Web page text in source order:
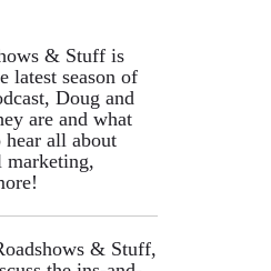
& Stuff is
latest season of
Doug and
are and what
all about
marketing,
& Stuff,